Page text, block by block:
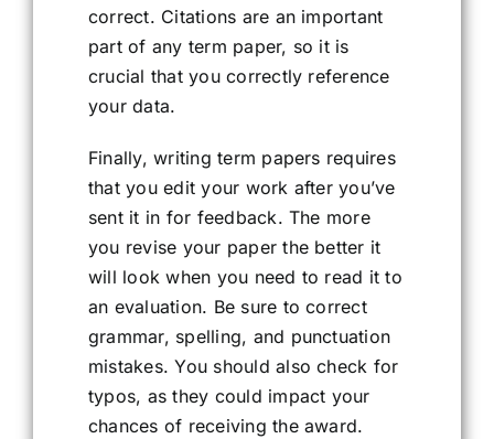
correct. Citations are an important
part of any term paper, so it is
crucial that you correctly reference
your data.
Finally, writing term papers requires
that you edit your work after you’ve
sent it in for feedback. The more
you revise your paper the better it
will look when you need to read it to
an evaluation. Be sure to correct
grammar, spelling, and punctuation
mistakes. You should also check for
typos, as they could impact your
chances of receiving the award.